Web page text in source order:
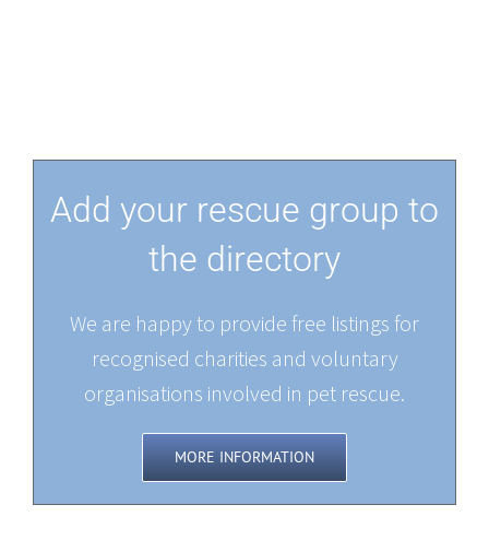
Add your rescue group to
the directory
We are happy to provide free listings for
recognised charities and voluntary
organisations involved in pet rescue.
MORE INFORMATION